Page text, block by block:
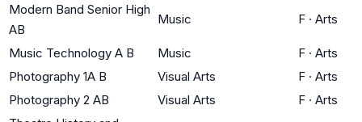
Modern Band Senior High
AB
Music F · Arts
Music Technology A B Music F · Arts
Photography 1A B
Visual Arts F · Arts
Photography 2 AB
Visual Arts F · Arts